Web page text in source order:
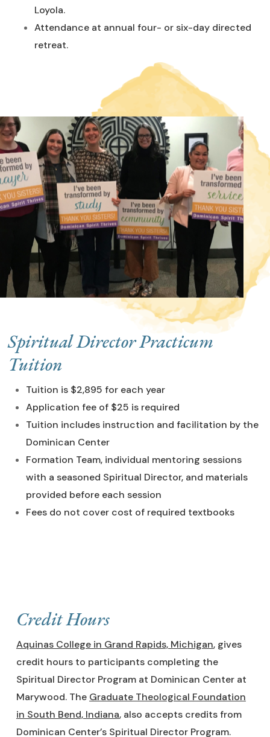
Loyola.
Attendance at annual four- or six-day directed
retreat.
Spiritual Director Practicum
Tuition
Tuition is $2,895 for each year
Application fee of $25 is required
Tuition includes instruction and facilitation by the
Dominican Center
Formation Team, individual mentoring sessions
with a seasoned Spiritual Director, and materials
provided before each session
Fees do not cover cost of required textbooks
Credit Hours
Aquinas College in Grand Rapids, Michigan, gives
credit hours to participants completing the
Spiritual Director Program at Dominican Center at
Marywood. The Graduate Theological Foundation
in South Bend, Indiana, also accepts credits from
Dominican Center’s Spiritual Director Program.